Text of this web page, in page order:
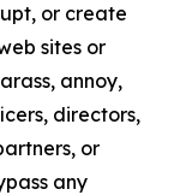
or create
sites or
annoy,
directors,
or
any